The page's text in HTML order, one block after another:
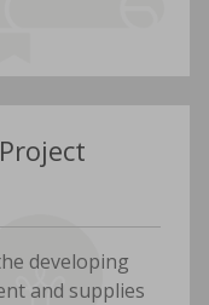
developing
and supplies